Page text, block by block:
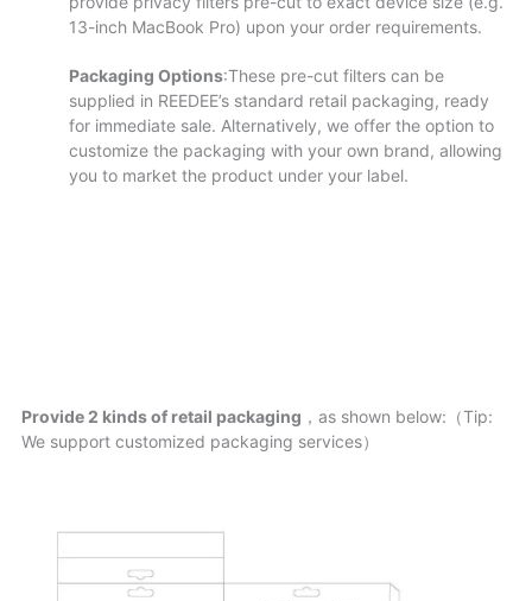
13-inch MacBook Pro) upon your order requirements.
Packaging Options:These pre-cut filters can be
supplied in REEDEE’s standard retail packaging, ready
for immediate sale. Alternatively, we offer the option to
customize the packaging with your own brand, allowing
you to market the product under your label.
Provide 2 kinds of retail packaging ，as shown below:（Tip:
We support customized packaging services）